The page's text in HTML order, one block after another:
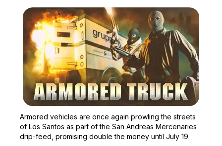
Armored vehicles are once again prowling the streets
of Los Santos as part of the San Andreas Mercenaries
drip-feed, promising double the money until July 19.